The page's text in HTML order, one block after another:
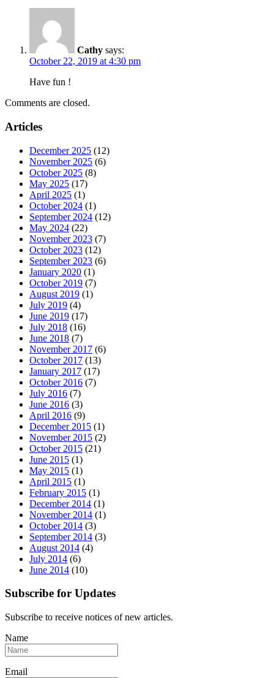
Cathy says:
October 22, 2019 at 4:30 pm
Have fun !
Comments are closed.
Articles
December 2025 (12)
November 2025 (6)
October 2025 (8)
May 2025 (17)
April 2025 (1)
October 2024 (1)
September 2024 (12)
May 2024 (22)
November 2023 (7)
October 2023 (12)
September 2023 (6)
January 2020 (1)
October 2019 (7)
August 2019 (1)
July 2019 (4)
June 2019 (17)
July 2018 (16)
June 2018 (7)
November 2017 (6)
October 2017 (13)
January 2017 (17)
October 2016 (7)
July 2016 (7)
June 2016 (3)
April 2016 (9)
December 2015 (1)
November 2015 (2)
October 2015 (21)
June 2015 (1)
May 2015 (1)
April 2015 (1)
February 2015 (1)
December 2014 (1)
November 2014 (1)
October 2014 (3)
September 2014 (3)
August 2014 (4)
July 2014 (6)
June 2014 (10)
Subscribe for Updates
Subscribe to receive notices of new articles.
Name
Email